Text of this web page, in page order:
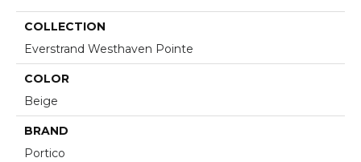
COLLECTION
Everstrand Westhaven Pointe
COLOR
Beige
BRAND
Portico